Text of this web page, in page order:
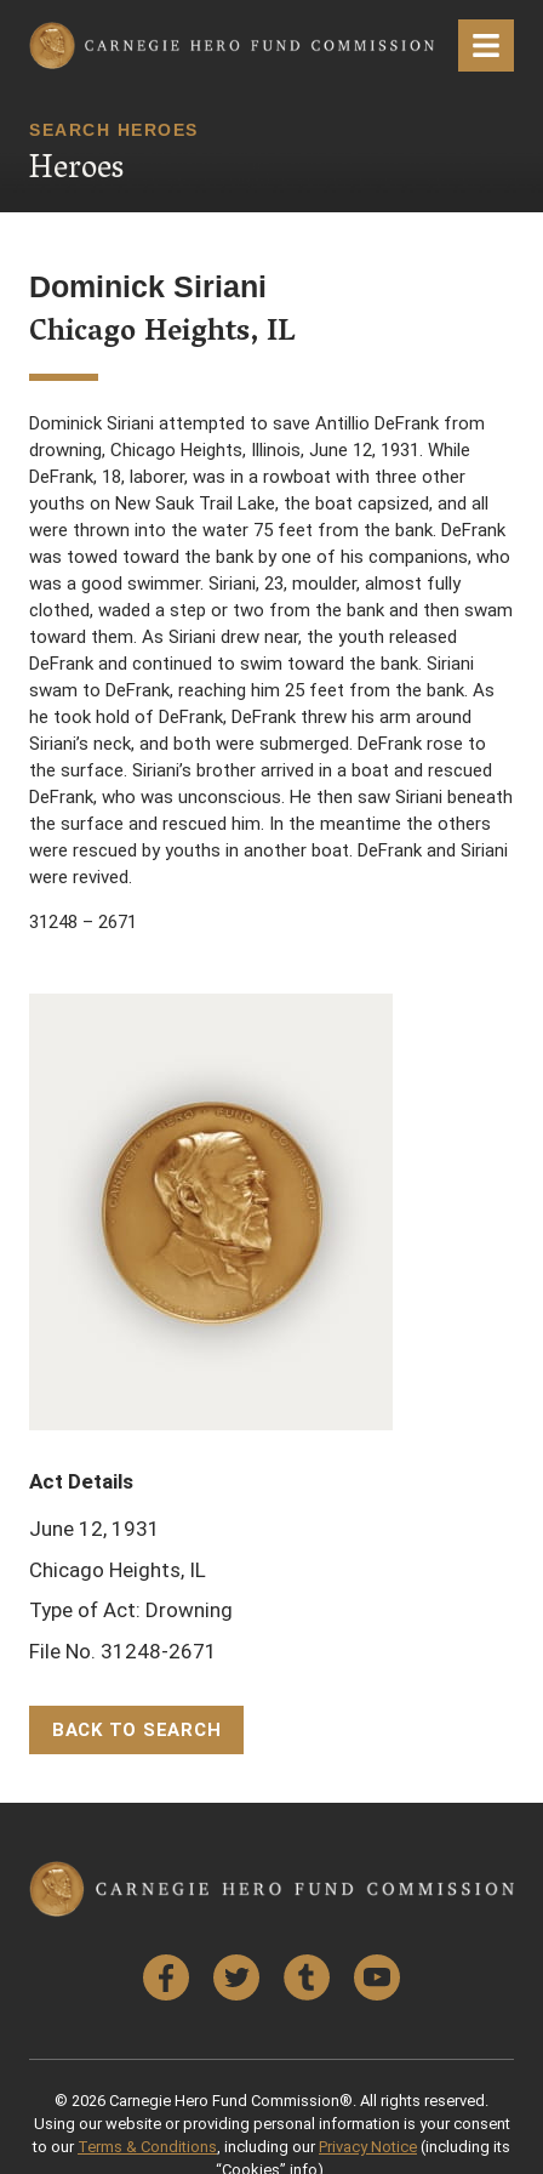
Carnegie Hero Fund Commission Menu
SEARCH HEROES
Heroes
Dominick Siriani
Chicago Heights, IL
Dominick Siriani attempted to save Antillio DeFrank from
drowning, Chicago Heights, Illinois, June 12, 1931. While
DeFrank, 18, laborer, was in a rowboat with three other
youths on New Sauk Trail Lake, the boat capsized, and all
were thrown into the water 75 feet from the bank. DeFrank
was towed toward the bank by one of his companions, who
was a good swimmer. Siriani, 23, moulder, almost fully
clothed, waded a step or two from the bank and then swam
toward them. As Siriani drew near, the youth released
DeFrank and continued to swim toward the bank. Siriani
swam to DeFrank, reaching him 25 feet from the bank. As
he took hold of DeFrank, DeFrank threw his arm around
Siriani’s neck, and both were submerged. DeFrank rose to
the surface. Siriani’s brother arrived in a boat and rescued
DeFrank, who was unconscious. He then saw Siriani beneath
the surface and rescued him. In the meantime the others
were rescued by youths in another boat. DeFrank and Siriani
were revived.
31248 – 2671
Act Details
June 12, 1931
Chicago Heights, IL
Type of Act: Drowning
File No. 31248-2671
BACK TO SEARCH
FacebookTwitter Tumblr YouTube
© 2026 Carnegie Hero Fund Commission®. All rights reserved.
Using our website or providing personal information is your consent
to our Terms & Conditions , including our Privacy Notice (including its
“Cookies” info).